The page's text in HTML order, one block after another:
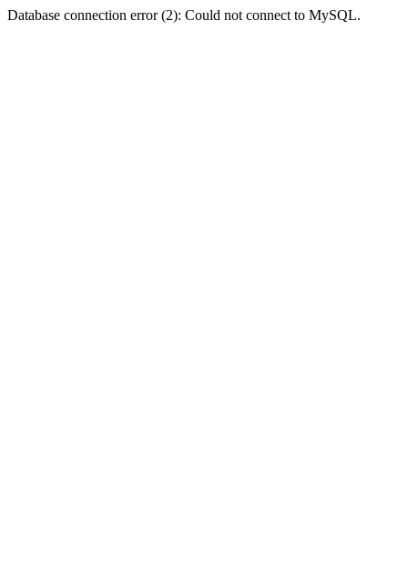
Database connection error (2): Could not connect to MySQL.